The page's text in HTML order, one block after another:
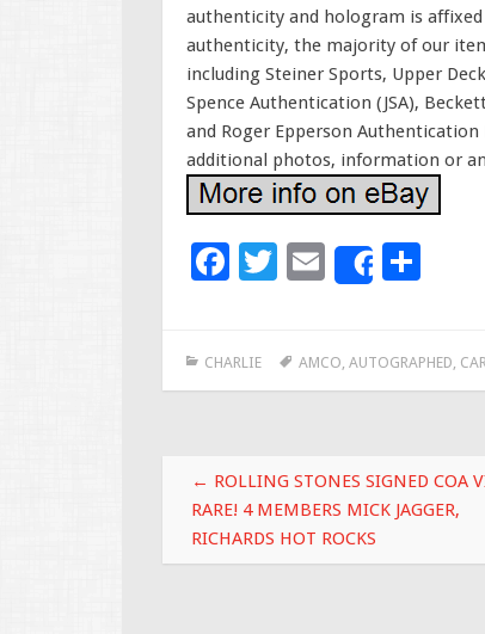
authenticity and hologram is
authenticity, the majority of our
including Steiner Sports, Upper
Spence Authentication (JSA),
and Roger Epperson
additional photos, information or
F
b
k
T
er
E
m
l
Share
e
CHARLIE AMCO AUTOGRAPHED
Post navigation
← ROLLING STONES SIGNED COA
RARE! 4 MEMBERS MICK JAGGER,
RICHARDS HOT ROCKS